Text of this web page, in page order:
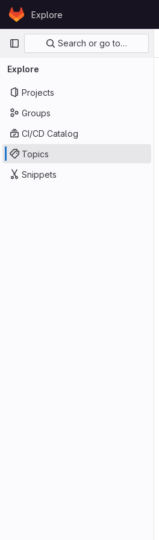
Skip to content
GitLabExplore
Primary navigation
Search or go to…
Explore
Projects
Groups
CI/CD Catalog
Topics
Snippets